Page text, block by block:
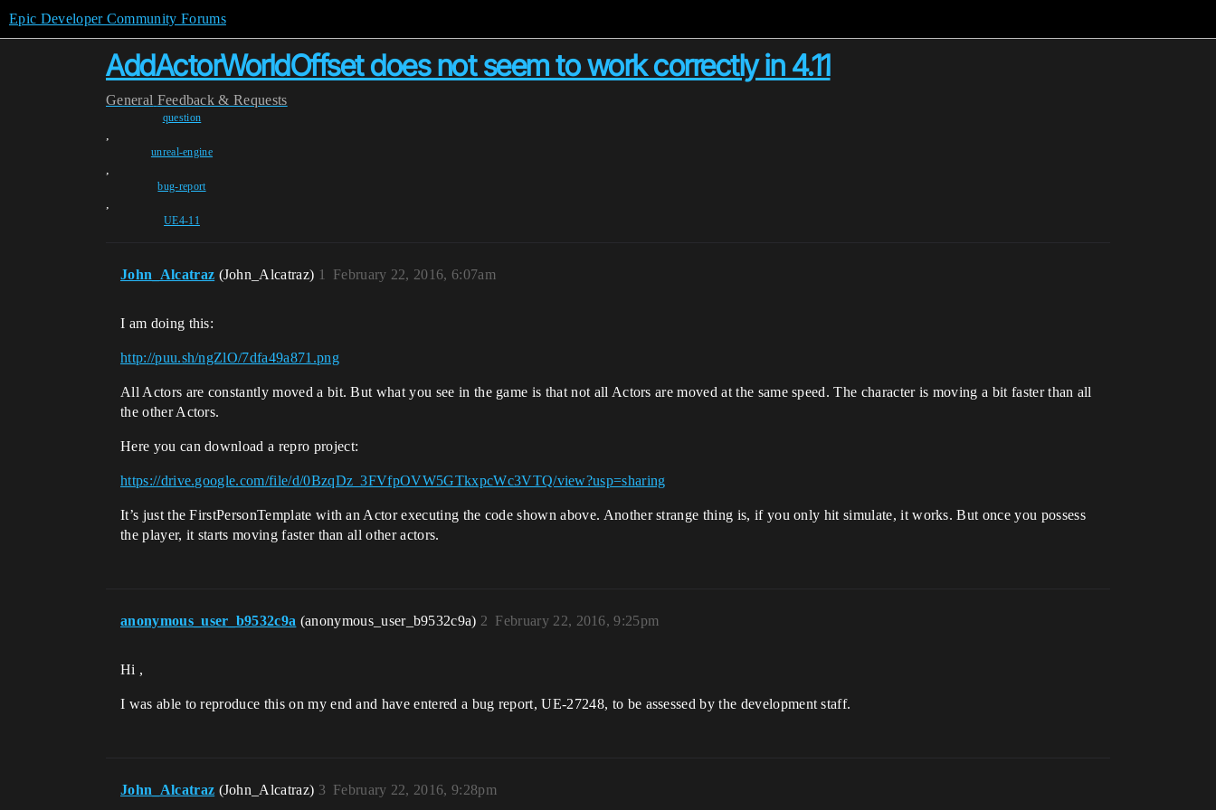
Epic Developer Community Forums
AddActorWorldOffset does not seem to work correctly in 4.11
General Feedback & Requests
question
,
unreal-engine
,
bug-report
,
UE4-11
John_Alcatraz (John_Alcatraz) February 22, 2016, 6:07am
1
I am doing this:
http://puu.sh/ngZlO/7dfa49a871.png
All Actors are constantly moved a bit. But what you see in the game is that not all Actors are moved at the same speed. The character is moving a bit faster than all
the other Actors.
Here you can download a repro project:
https://drive.google.com/file/d/0BzqDz_3FVfpOVW5GTkxpcWc3VTQ/view?usp=sharing
It’s just the FirstPersonTemplate with an Actor executing the code shown above. Another strange thing is, if you only hit simulate, it works. But once you possess
the player, it starts moving faster than all other actors.
anonymous_user_b9532c9a (anonymous_user_b9532c9a) February 22, 2016, 9:25pm
2
Hi ,
I was able to reproduce this on my end and have entered a bug report, UE-27248, to be assessed by the development staff.
John_Alcatraz (John_Alcatraz) February 22, 2016, 9:28pm
3